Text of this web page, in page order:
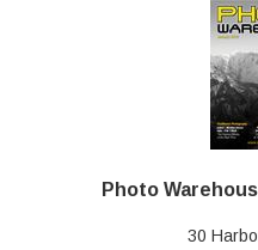
Photo
30